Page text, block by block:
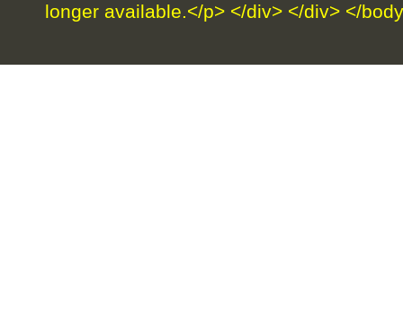
longer available.</p> </div> </div> </